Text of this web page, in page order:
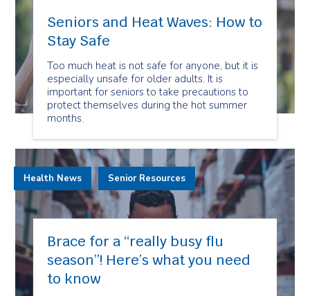
Seniors and Heat Waves: How to
Stay Safe
Too much heat is not safe for anyone, but it is
especially unsafe for older adults. It is
important for seniors to take precautions to
protect themselves during the hot summer
months.
Brace for a “really busy flu
season”! Here’s what you need
to know
Health News Senior Resources